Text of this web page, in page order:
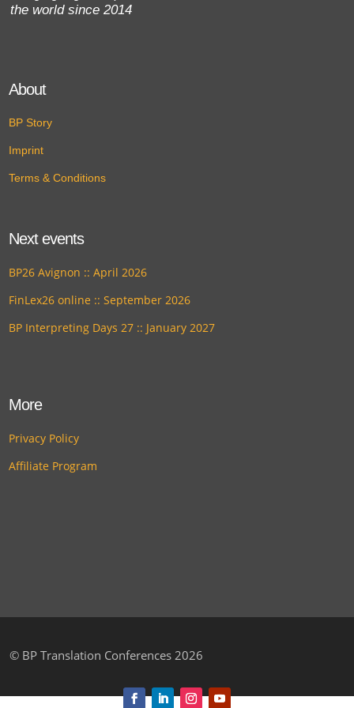
the world since 2014
About
BP Story
Imprint
Terms & Conditions
Next events
BP26 Avignon :: April 2026
FinLex26 online :: September 2026
BP Interpreting Days 27 :: January 2027
More
Privacy Policy
Affiliate Program
© BP Translation Conferences 2026